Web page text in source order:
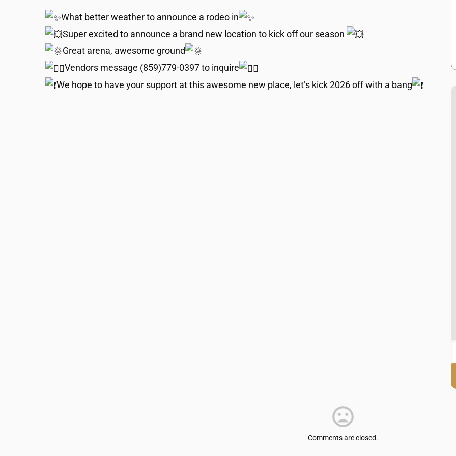
What better weather to announce a rodeo in
Super excited to announce a brand new location to kick off our season
Great arena, awesome ground
Vendors message (859)779-0397 to inquire
We hope to have your support at this awesome new place, let’s kick 2026 off with a bang
Comments are closed.